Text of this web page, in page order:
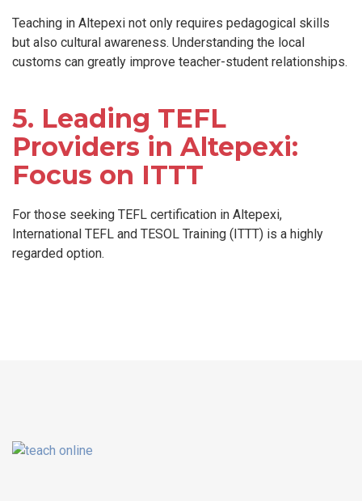
Teaching in Altepexi not only requires pedagogical skills
but also cultural awareness. Understanding the local
customs can greatly improve teacher-student relationships.
5. Leading TEFL
Providers in Altepexi:
Focus on ITTT
For those seeking TEFL certification in Altepexi,
International TEFL and TESOL Training (ITTT) is a highly
regarded option.